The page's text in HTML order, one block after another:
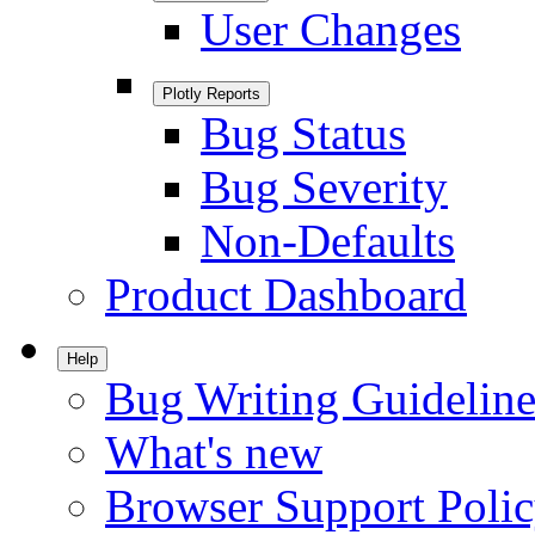
User Changes
Plotly Reports
Bug Status
Bug Severity
Non-Defaults
Product Dashboard
Help
Bug Writing
What's new
Browser Support